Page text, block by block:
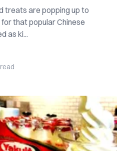
treats are popping up to
that popular Chinese
as ki...
read